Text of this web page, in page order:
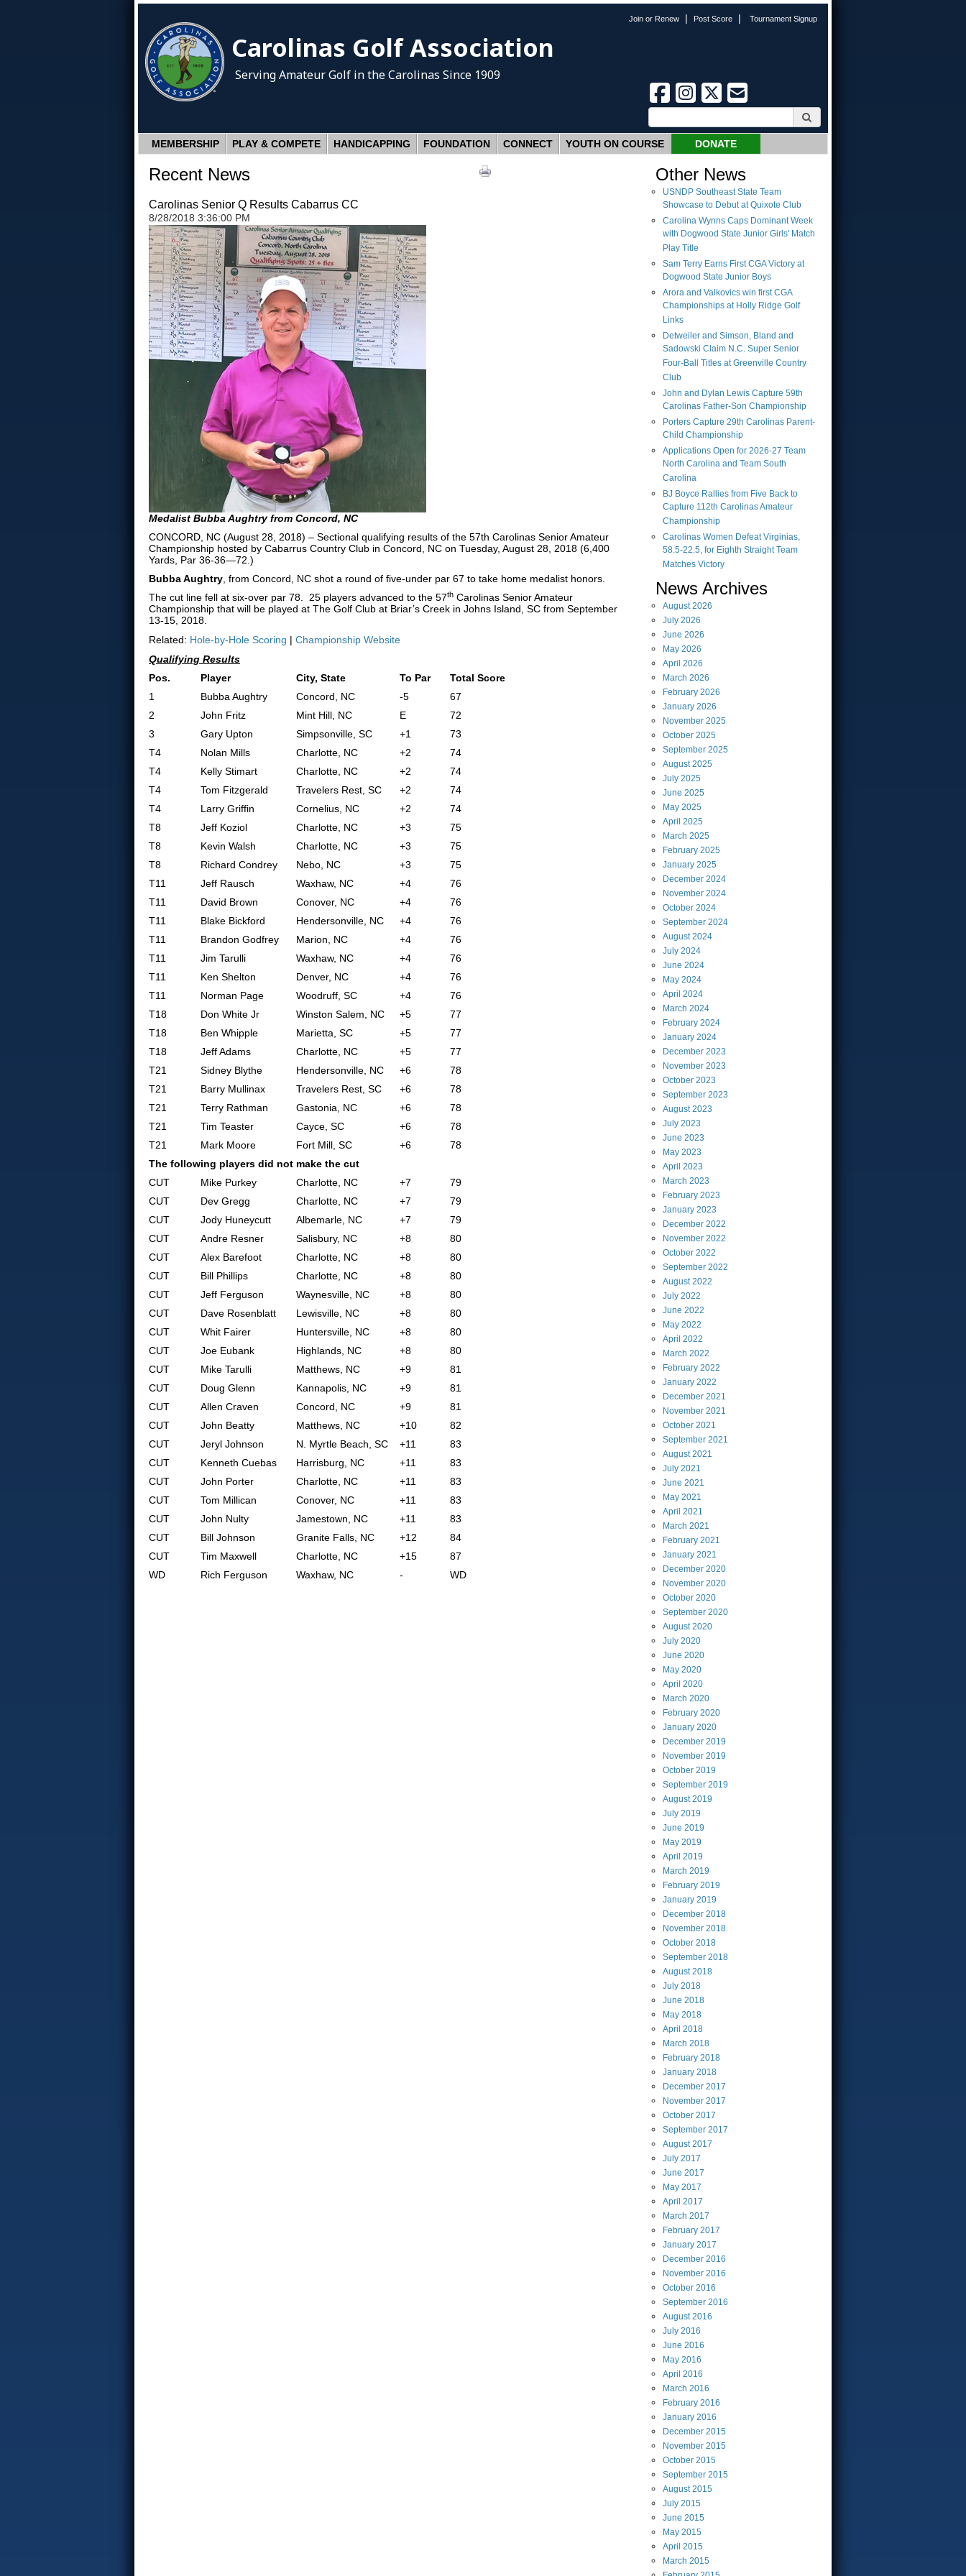
Join or Renew | Post Score | Tournament Signup
Carolinas Golf Association
Serving Amateur Golf in the Carolinas Since 1909
MEMBERSHIP PLAY & COMPETE HANDICAPPING FOUNDATION CONNECT YOUTH ON COURSE DONATE
Recent News
Carolinas Senior Q Results Cabarrus CC
8/28/2018 3:36:00 PM
Medalist Bubba Aughtry from Concord, NC
CONCORD, NC (August 28, 2018) – Sectional qualifying results of the 57th Carolinas Senior Amateur
Championship hosted by Cabarrus Country Club in Concord, NC on Tuesday, August 28, 2018 (6,400
Yards, Par 36-36—72.)
Bubba Aughtry , from Concord, NC shot a round of five-under par 67 to take home medalist honors.
The cut line fell at six-over par 78. 25 players advanced to the 57th Carolinas Senior Amateur
Championship that will be played at The Golf Club at Briar’s Creek in Johns Island, SC from September
13-15, 2018.
Related: Hole-by-Hole Scoring | Championship Website
Qualifying Results
Pos.
Player City, State To Par
Total Score
1
Bubba Aughtry Concord, NC -5
67
2
John Fritz Mint Hill, NC E
72
3
Gary Upton Simpsonville, SC +1
73
T4
Nolan Mills Charlotte, NC +2
74
T4
Kelly Stimart Charlotte, NC +2
74
T4
Tom Fitzgerald Travelers Rest, SC +2
74
T4
Larry Griffin Cornelius, NC +2
74
T8
Jeff Koziol Charlotte, NC +3
75
T8
Kevin Walsh Charlotte, NC +3
75
T8
Richard Condrey Nebo, NC +3
75
T11
Jeff Rausch Waxhaw, NC +4
76
T11
David Brown Conover, NC +4
76
T11
Blake Bickford Hendersonville, NC +4
76
T11
Brandon Godfrey Marion, NC +4
76
T11
Jim Tarulli Waxhaw, NC +4
76
T11
Ken Shelton Denver, NC +4
76
T11
Norman Page Woodruff, SC +4
76
T18
Don White Jr Winston Salem, NC +5
77
T18
Ben Whipple Marietta, SC +5
77
T18
Jeff Adams Charlotte, NC +5
77
T21
Sidney Blythe Hendersonville, NC +6
78
T21
Barry Mullinax Travelers Rest, SC +6
78
T21
Terry Rathman Gastonia, NC +6
78
T21
Tim Teaster Cayce, SC +6
78
T21
Mark Moore Fort Mill, SC +6
78
The following players did not make the cut
CUT
Mike Purkey Charlotte, NC +7
79
CUT
Dev Gregg Charlotte, NC +7
79
CUT
Jody Huneycutt Albemarle, NC +7
79
CUT
Andre Resner Salisbury, NC +8
80
CUT
Alex Barefoot Charlotte, NC +8
80
CUT
Bill Phillips Charlotte, NC +8
80
CUT
Jeff Ferguson Waynesville, NC +8
80
CUT
Dave Rosenblatt Lewisville, NC +8
80
CUT
Whit Fairer Huntersville, NC +8
80
CUT
Joe Eubank Highlands, NC +8
80
CUT
Mike Tarulli Matthews, NC +9
81
CUT
Doug Glenn Kannapolis, NC +9
81
CUT
Allen Craven Concord, NC +9
81
CUT
John Beatty Matthews, NC +10
82
CUT
Jeryl Johnson N. Myrtle Beach, SC +11
83
CUT
Kenneth Cuebas Harrisburg, NC +11
83
CUT
John Porter Charlotte, NC +11
83
CUT
Tom Millican Conover, NC +11
83
CUT
John Nulty Jamestown, NC +11
83
CUT
Bill Johnson Granite Falls, NC +12
84
CUT
Tim Maxwell Charlotte, NC +15
87
WD
Rich Ferguson Waxhaw, NC - WD
Other News
USNDP Southeast State Team
Showcase to Debut at Quixote Club
Carolina Wynns Caps Dominant Week
with Dogwood State Junior Girls' Match
Play Title
Sam Terry Earns First CGA Victory at
Dogwood State Junior Boys
Arora and Valkovics win first CGA
Championships at Holly Ridge Golf
Links
Detweiler and Simson, Bland and
Sadowski Claim N.C. Super Senior
Four-Ball Titles at Greenville Country
Club
John and Dylan Lewis Capture 59th
Carolinas Father-Son Championship
Porters Capture 29th Carolinas Parent-
Child Championship
Applications Open for 2026-27 Team
North Carolina and Team South
Carolina
BJ Boyce Rallies from Five Back to
Capture 112th Carolinas Amateur
Championship
Carolinas Women Defeat Virginias,
58.5-22.5, for Eighth Straight Team
Matches Victory
News Archives
August2026
July 2026
June 2026
May 2026
April 2026
March 2026
February 2026
January 2026
November 2025
October 2025
September 2025
August2025
July 2025
June 2025
May 2025
April 2025
March 2025
February 2025
January 2025
December 2024
November 2024
October 2024
September 2024
August2024
July 2024
June 2024
May 2024
April 2024
March 2024
February 2024
January 2024
December 2023
November 2023
October 2023
September 2023
August2023
July 2023
June 2023
May 2023
April 2023
March 2023
February 2023
January 2023
December 2022
November 2022
October 2022
September 2022
August2022
July 2022
June 2022
May 2022
April 2022
March 2022
February 2022
January 2022
December 2021
November 2021
October 2021
September 2021
August2021
July 2021
June 2021
May 2021
April 2021
March 2021
February 2021
January 2021
December 2020
November 2020
October 2020
September 2020
August2020
July 2020
June 2020
May 2020
April 2020
March 2020
February 2020
January 2020
December 2019
November 2019
October 2019
September 2019
August2019
July 2019
June 2019
May 2019
April 2019
March 2019
February 2019
January 2019
December 2018
November 2018
October 2018
September 2018
August2018
July 2018
June 2018
May 2018
April 2018
March 2018
February 2018
January 2018
December 2017
November 2017
October 2017
September 2017
August2017
July 2017
June 2017
May 2017
April 2017
March 2017
February 2017
January 2017
December 2016
November 2016
October 2016
September 2016
August2016
July 2016
June 2016
May 2016
April 2016
March 2016
February 2016
January 2016
December 2015
November 2015
October 2015
September 2015
August2015
July 2015
June 2015
May 2015
April 2015
March 2015